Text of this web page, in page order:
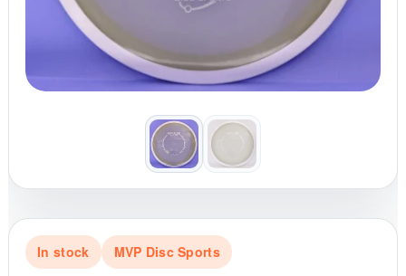
In stock MVP Disc Sports